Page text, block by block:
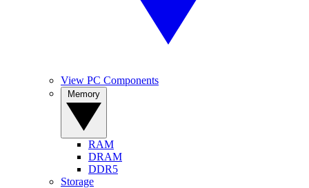
View PC Components
RAM
DRAM
DDR5
Storage